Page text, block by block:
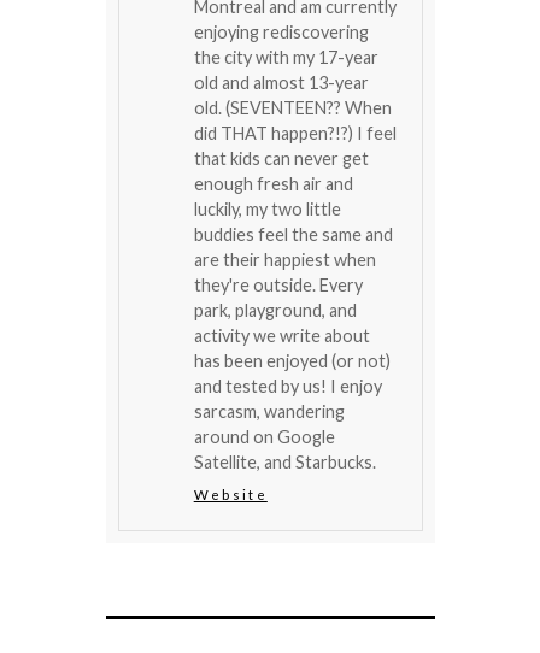
Montreal and am currently
enjoying rediscovering
the city with my 17-year
old and almost 13-year
old. (SEVENTEEN?? When
did THAT happen?!?) I feel
that kids can never get
enough fresh air and
luckily, my two little
buddies feel the same and
are their happiest when
they're outside. Every
park, playground, and
activity we write about
has been enjoyed (or not)
and tested by us! I enjoy
sarcasm, wandering
around on Google
Satellite, and Starbucks.
Website